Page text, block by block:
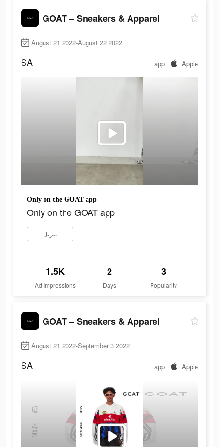
GOAT – Sneakers & Apparel
August 21 2022-August 22 2022
SA app Apple
Only on the GOAT app
Only on the GOAT app
تنزيل
1.5K
Ad Impressions
2
Days
3
Popularity
GOAT – Sneakers & Apparel
August 21 2022-September 3 2022
SA app Apple